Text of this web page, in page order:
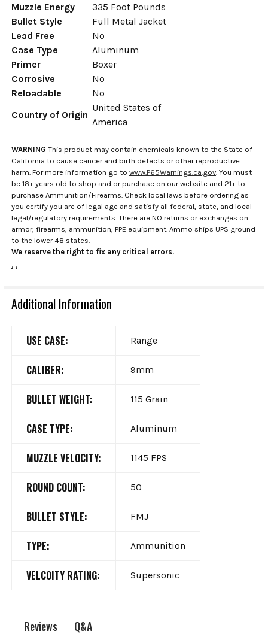
Muzzle Energy
335 Foot Pounds
Bullet Style
Full Metal Jacket
Lead Free
No
Case Type
Aluminum
Primer
Boxer
Corrosive
No
Reloadable
No
Country of Origin
United States of
America
WARNING This product may contain chemicals known to the State of
California to cause cancer and birth defects or other reproductive
harm. For more information go to www.P65Warnings.ca.gov . You must
be 18+ years old to shop and or purchase on our website and 21+ to
purchase Ammunition/Firearms. Check local laws before ordering as
you certify you are of legal age and satisfy all federal, state, and local
legal/regulatory requirements. There are NO returns or exchanges on
armor, firearms, ammunition, PPE equipment. Ammo ships UPS ground
to the lower 48 states.
We reserve the right to fix any critical errors.
. .
Additional Information
USE CASE: Range
CALIBER: 9mm
BULLET WEIGHT: 115 Grain
CASE TYPE: Aluminum
MUZZLE VELOCITY: 1145 FPS
ROUND COUNT: 50
BULLET STYLE: FMJ
TYPE: Ammunition
VELCOITY RATING: Supersonic
Reviews Q&A